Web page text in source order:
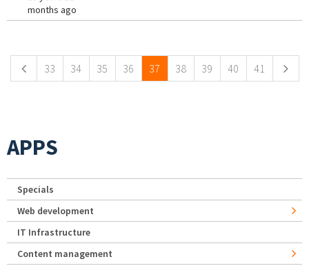
months ago
33 34 35 36 37 38 39 40 41
APPS
Specials
Web development
IT Infrastructure
Content management